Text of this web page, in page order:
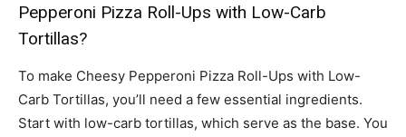
Pepperoni Pizza Roll-Ups with Low-Carb
Tortillas?
To make Cheesy Pepperoni Pizza Roll-Ups with Low-
Carb Tortillas, you’ll need a few essential ingredients.
Start with low-carb tortillas, which serve as the base. You